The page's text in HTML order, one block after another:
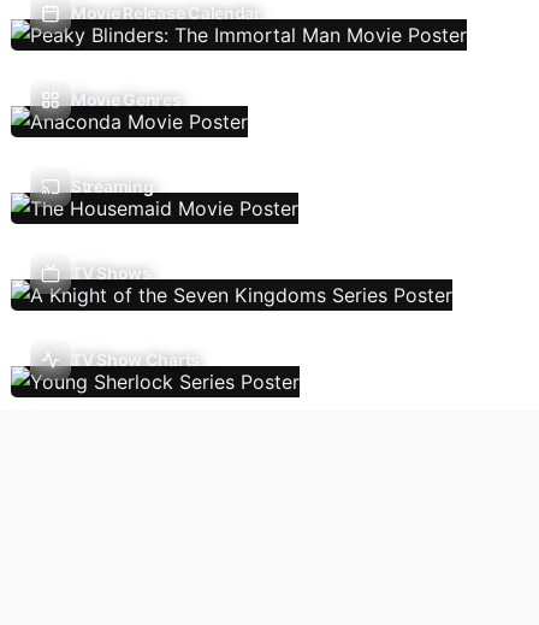
Movie Release Calendar
Movie Genres
Streaming
TV Shows
TV Show Charts